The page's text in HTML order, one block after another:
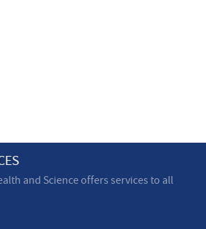
and Science offers services to all